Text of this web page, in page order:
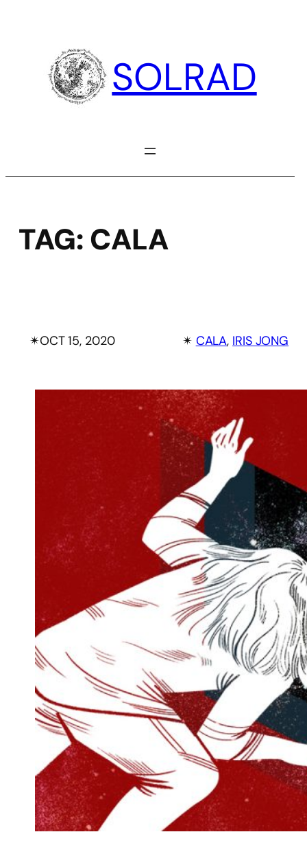
SOLRAD
TAG: CALA
✴︎OCT 15, 2020 ✴︎ CALA, IRIS JONG